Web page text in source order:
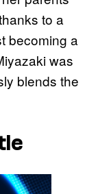
to a
becoming a
was
blends the